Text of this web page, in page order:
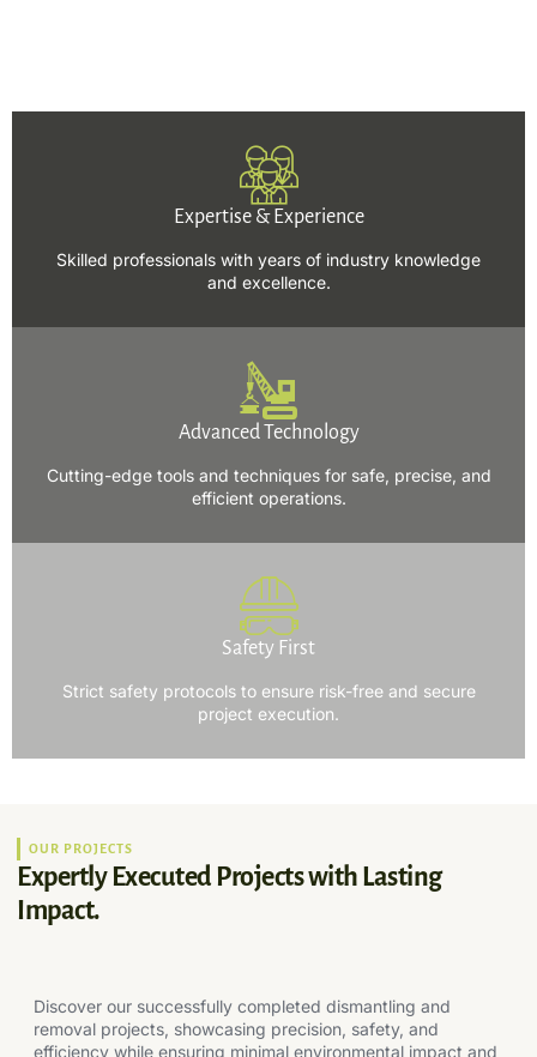
Expertise & Experience
Skilled professionals with years of industry knowledge
and excellence.
Advanced Technology
Cutting-edge tools and techniques for safe, precise, and
efficient operations.
Safety First
Strict safety protocols to ensure risk-free and secure
project execution.
OUR PROJECTS
Expertly Executed Projects with Lasting
Impact.
Discover our successfully completed dismantling and
removal projects, showcasing precision, safety, and
efficiency while ensuring minimal environmental impact and